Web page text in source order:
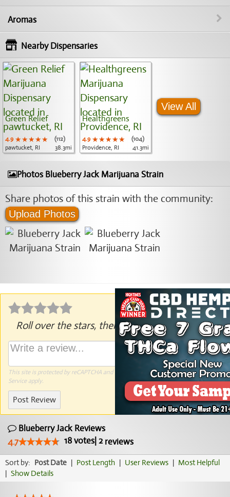
Aromas
Nearby Dispensaries
Green Relief
4.9 ★★★★★
★★★★★
★★★★★
(112)
pawtucket, RI
38.3mi
Healthgreens
4.9 ★★★★★
★★★★★
★★★★★
(104)
Providence, RI
41.3mi
View All
Photos Blueberry Jack Marijuana Strain
Share photos of this strain with the community:
Upload Photos
Roll over the stars, then click to rate.
This site is protected by reCAPTCHA and the Google Privacy PolicyandTerms of
Serviceapply.
Post Review
Blueberry Jack Reviews
4.7
18votes| 2reviews
Sort by: Post Date | Post Length | User Reviews | Most Helpful
| Show Details